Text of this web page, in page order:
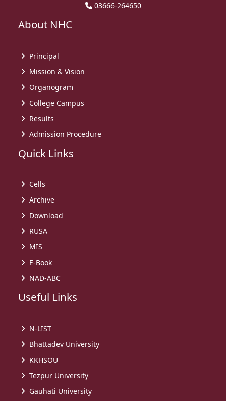
03666-264650
About NHC
Principal
Mission & Vision
Organogram
College Campus
Results
Admission Procedure
Quick Links
Cells
Archive
Download
RUSA
MIS
E-Book
NAD-ABC
Useful Links
N-LIST
Bhattadev University
KKHSOU
Tezpur University
Gauhati University